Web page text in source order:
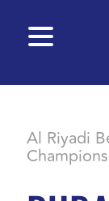
Al Riyadi